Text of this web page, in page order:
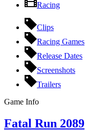
Racing
Clips
Racing Games
Release Dates
Screenshots
Trailers
Game Info
Fatal Run 2089